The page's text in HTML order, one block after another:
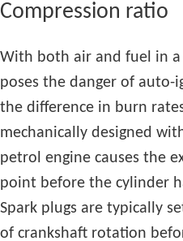
Compression ratio
With both air and fuel in
poses the danger of auto-
the difference in burn
mechanically designed
petrol engine causes the
point before the cylinder
Spark plugs are typically